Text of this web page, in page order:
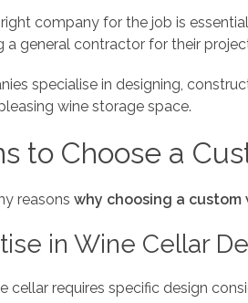
company for the job is
a general contractor for their
specialise in designing,
wine storage space.
to Choose a
reasons why choosing a
in Wine Cellar
cellar requires specific design